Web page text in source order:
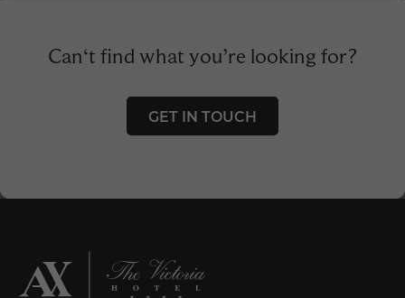
Can‘t find what you’re looking for?
GET IN TOUCH